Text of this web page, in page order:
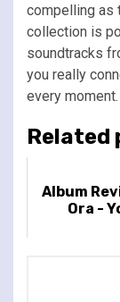
compelling as
collection is
soundtracks
you really
every moment.
Related
Album
Ora -